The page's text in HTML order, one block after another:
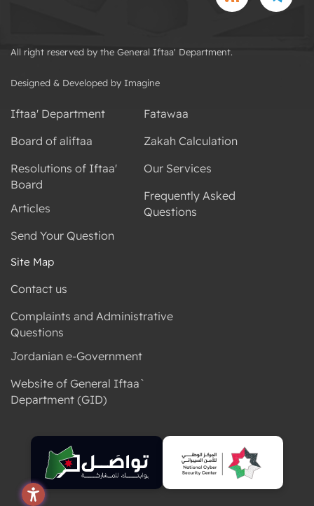
All right reserved by the General Iftaa' Department.
Designed & Developed by Imagine
Iftaa' Department
Board of aliftaa
Resolutions of Iftaa'
Board
Articles
Send Your Question
Fatawaa
Zakah Calculation
Our Services
Frequently Asked
Questions
Site Map
Contact us
Complaints and Administrative
Questions
Jordanian e-Government
Website of General Iftaa`
Department (GID)